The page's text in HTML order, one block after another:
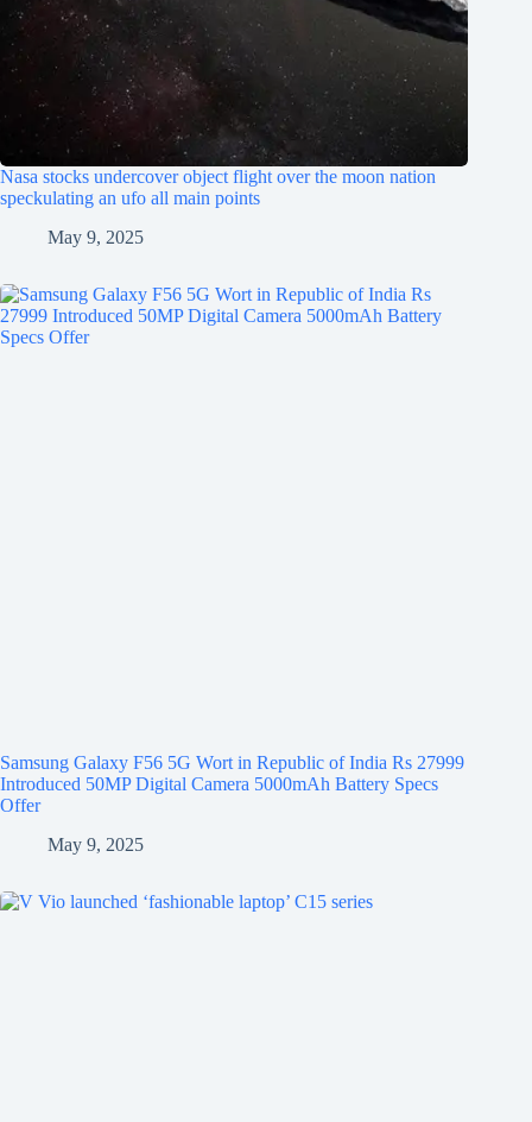
Nasa stocks undercover object flight over the moon nation
speckulating an ufo all main points
May 9, 2025
Samsung Galaxy F56 5G Wort in Republic of India Rs 27999
Introduced 50MP Digital Camera 5000mAh Battery Specs
Offer
May 9, 2025